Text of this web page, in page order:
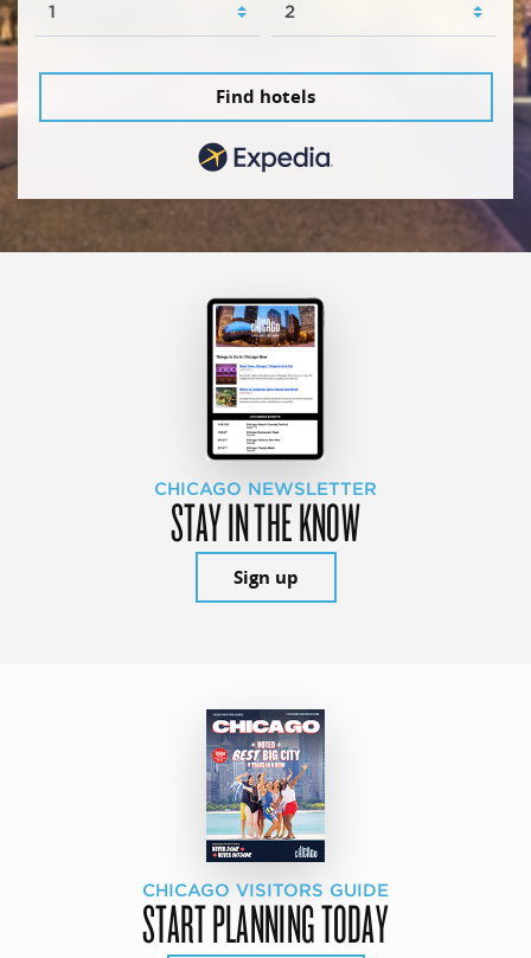
Find hotels
CHICAGO NEWSLETTER
STAY IN THE KNOW
Sign up
CHICAGO VISITORS GUIDE
START PLANNING TODAY